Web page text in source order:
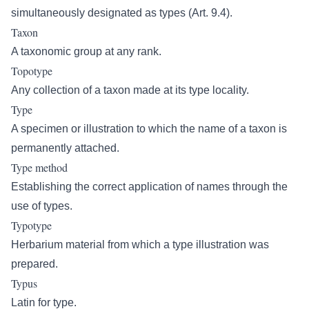
simultaneously designated as types (Art. 9.4).
Taxon
A taxonomic group at any rank.
Topotype
Any collection of a taxon made at its type locality.
Type
A specimen or illustration to which the name of a taxon is
permanently attached.
Type method
Establishing the correct application of names through the
use of types.
Typotype
Herbarium material from which a type illustration was
prepared.
Typus
Latin for type.